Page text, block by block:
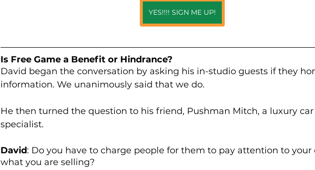
YES!!!! SIGN ME UP!
Is Free Game a Benefit or Hindrance?
David began the conversation by asking his in-studio guests if they
information. We unanimously said that we do.
He then turned the question to his friend, Pushman Mitch, a luxury
specialist.
David: Do you have to charge people for them to pay attention to your
what you are selling?